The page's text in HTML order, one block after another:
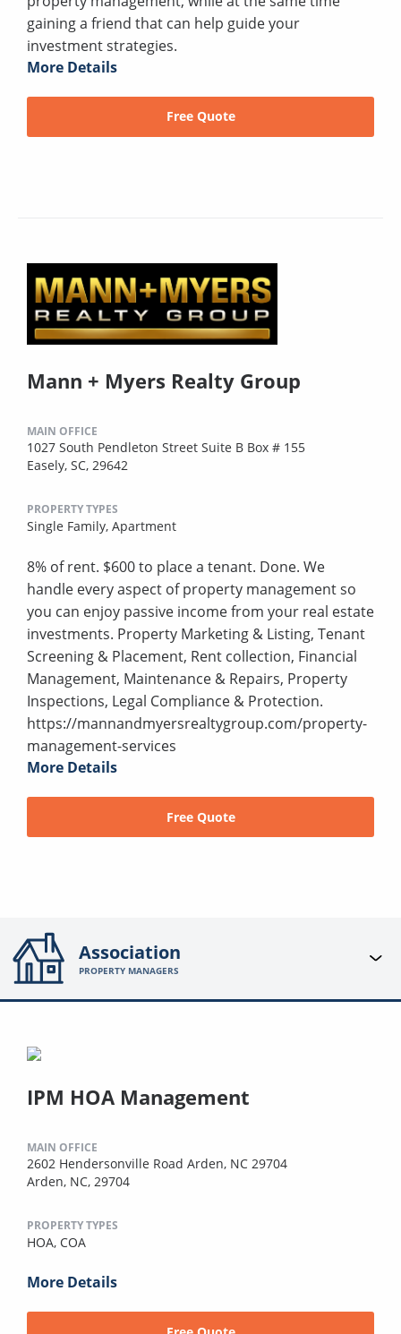
gaining a friend that can help guide your
investment strategies.
More Details
Free Quote
Mann + Myers Realty Group
MAIN OFFICE
1027 South Pendleton Street Suite B Box # 155
Easely, SC, 29642
PROPERTY TYPES
Single Family, Apartment
8% of rent. $600 to place a tenant. Done. We
handle every aspect of property management so
you can enjoy passive income from your real estate
investments. Property Marketing & Listing, Tenant
Screening & Placement, Rent collection, Financial
Management, Maintenance & Repairs, Property
Inspections, Legal Compliance & Protection.
https://mannandmyersrealtygroup.com/property-
management-services
More Details
Free Quote
Association
PROPERTY MANAGERS
IPM HOA Management
MAIN OFFICE
2602 Hendersonville Road Arden, NC 29704
Arden, NC, 29704
PROPERTY TYPES
HOA, COA
More Details